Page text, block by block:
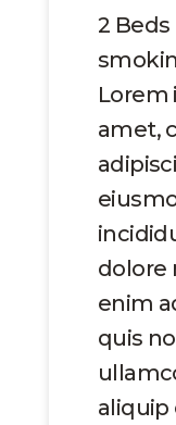
2 Beds
Lorem
amet,
dolore
enim
quis
aliquip